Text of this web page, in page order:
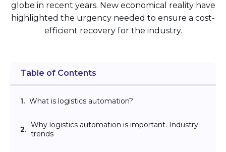
globe in recent years. New economical reality have
highlighted the urgency needed to ensure a cost-
efficient recovery for the industry.
Table of Contents
1. What is logistics automation?
2. Why logistics automation is important. Industry
trends